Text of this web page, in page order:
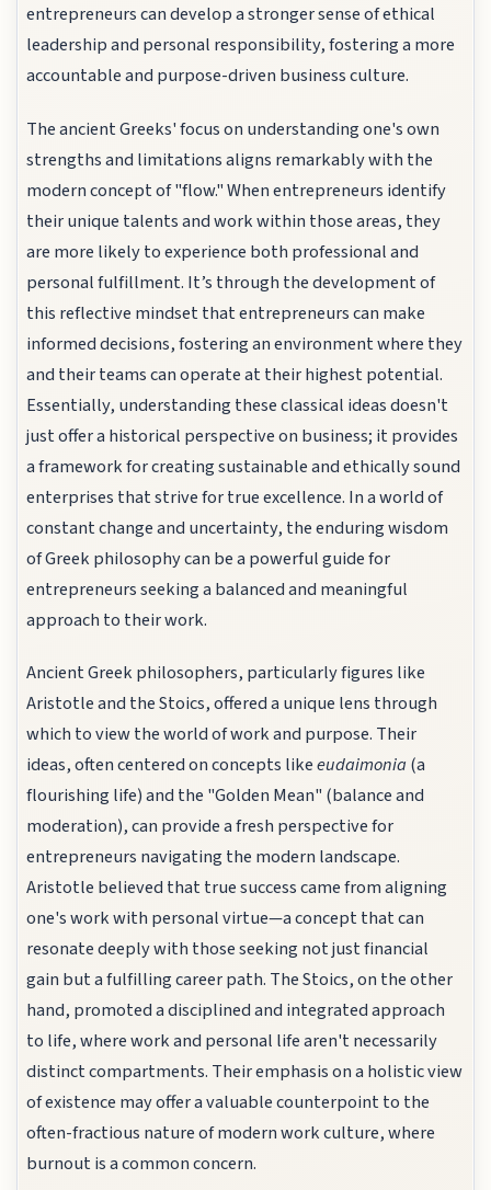
entrepreneurs can develop a stronger sense of ethical
leadership and personal responsibility, fostering a more
accountable and purpose-driven business culture.
The ancient Greeks' focus on understanding one's own
strengths and limitations aligns remarkably with the
modern concept of "flow." When entrepreneurs identify
their unique talents and work within those areas, they
are more likely to experience both professional and
personal fulfillment. It’s through the development of
this reflective mindset that entrepreneurs can make
informed decisions, fostering an environment where they
and their teams can operate at their highest potential.
Essentially, understanding these classical ideas doesn't
just offer a historical perspective on business; it provides
a framework for creating sustainable and ethically sound
enterprises that strive for true excellence. In a world of
constant change and uncertainty, the enduring wisdom
of Greek philosophy can be a powerful guide for
entrepreneurs seeking a balanced and meaningful
approach to their work.
Ancient Greek philosophers, particularly figures like
Aristotle and the Stoics, offered a unique lens through
which to view the world of work and purpose. Their
ideas, often centered on concepts likeeudaimonia(a
flourishing life) and the "Golden Mean" (balance and
moderation), can provide a fresh perspective for
entrepreneurs navigating the modern landscape.
Aristotle believed that true success came from aligning
one's work with personal virtue—a concept that can
resonate deeply with those seeking not just financial
gain but a fulfilling career path. The Stoics, on the other
hand, promoted a disciplined and integrated approach
to life, where work and personal life aren't necessarily
distinct compartments. Their emphasis on a holistic view
of existence may offer a valuable counterpoint to the
often-fractious nature of modern work culture, where
burnout is a common concern.